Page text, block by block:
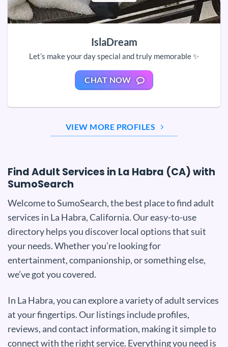
IslaDream
Let’s make your day special and truly memorable ✨
CHAT NOW
VIEW MORE PROFILES
Find Adult Services in La Habra (CA) with
SumoSearch
Welcome to SumoSearch, the best place to find adult
services in La Habra, California. Our easy-to-use
directory helps you discover local options that suit
your needs. Whether you’re looking for
entertainment, companionship, or something else,
we’ve got you covered.
In La Habra, you can explore a variety of adult services
at your fingertips. Our listings include profiles,
reviews, and contact information, making it simple to
connect with the right service. Everything you need is